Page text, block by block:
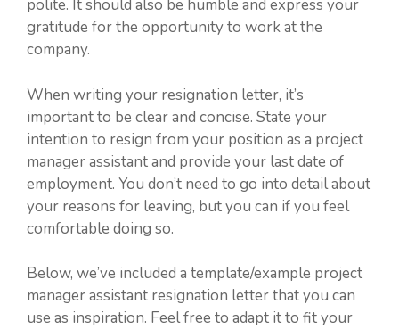
polite. It should also be humble and express your
gratitude for the opportunity to work at the
company.
When writing your resignation letter, it’s
important to be clear and concise. State your
intention to resign from your position as a project
manager assistant and provide your last date of
employment. You don’t need to go into detail about
your reasons for leaving, but you can if you feel
comfortable doing so.
Below, we’ve included a template/example project
manager assistant resignation letter that you can
use as inspiration. Feel free to adapt it to fit your